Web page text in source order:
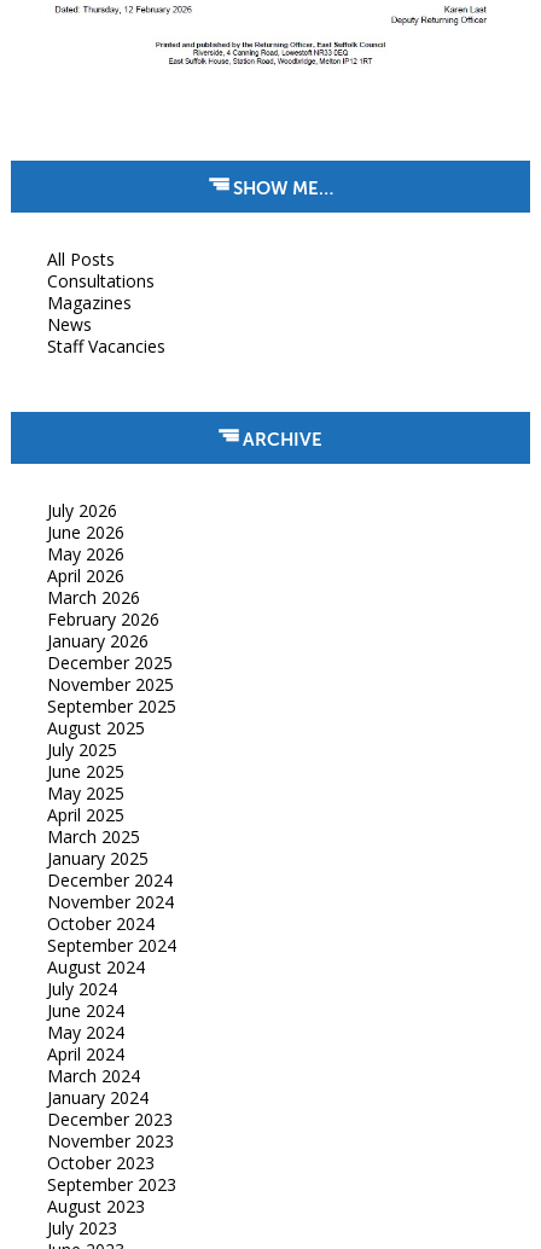
SHOW ME…
All Posts
Consultations
Magazines
News
Staff Vacancies
ARCHIVE
July 2026
June 2026
May 2026
April 2026
March 2026
February 2026
January 2026
December 2025
November 2025
September 2025
August 2025
July 2025
June 2025
May 2025
April 2025
March 2025
January 2025
December 2024
November 2024
October 2024
September 2024
August 2024
July 2024
June 2024
May 2024
April 2024
March 2024
January 2024
December 2023
November 2023
October 2023
September 2023
August 2023
July 2023